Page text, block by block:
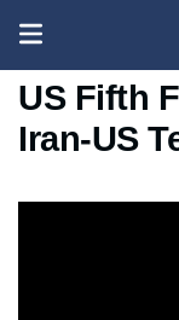
IRGC
US Fifth
Iran-US